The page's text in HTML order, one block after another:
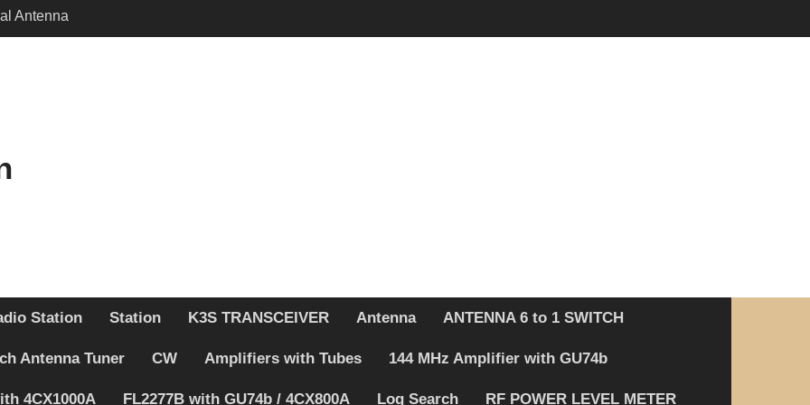
Antenna
Schematic changed
SWITCH
Station Station K3S TRANSCEIVER Antenna ANTENNA 6 to 1 SWITCH
Antenna Tuner CW Amplifiers with Tubes 144 MHz Amplifier with GU74b
4CX1000A FL2277B with GU74b / 4CX800A Log Search RF POWER LEVEL METER